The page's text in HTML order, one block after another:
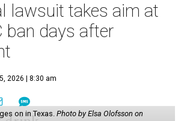
lawsuit takes aim at
ban days after
2026 | 8:30 am
on in Texas.Photo by Elsa Olofsson on